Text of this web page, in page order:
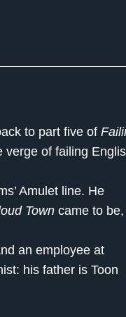
to part five of
verge of failing
Amulet line. He
Town came to be,
an employee at
his father is Toon